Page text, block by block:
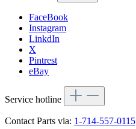
FaceBook
Instagram
LinkdIn
X
Pintrest
eBay
Service hotline
Contact Parts via: 1-714-557-0115